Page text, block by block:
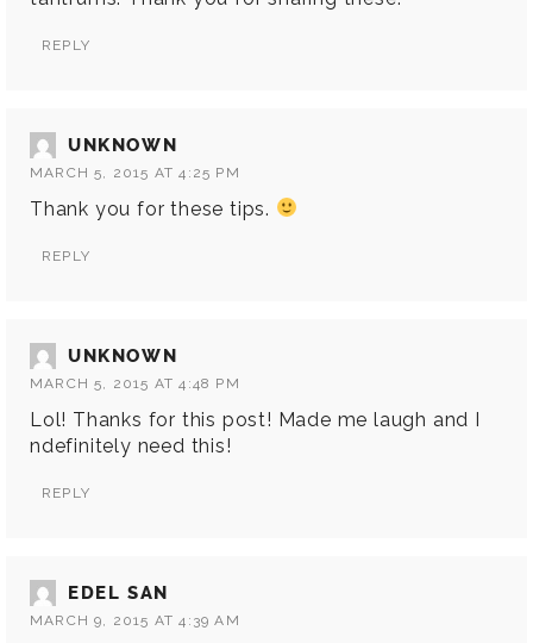
REPLY
UNKNOWN
MARCH 5, 2015 AT 4:25 PM
Thank you for these tips.
REPLY
UNKNOWN
MARCH 5, 2015 AT 4:48 PM
Lol! Thanks for this post! Made me laugh and I
ndefinitely need this!
REPLY
EDEL SAN
MARCH 9, 2015 AT 4:39 AM